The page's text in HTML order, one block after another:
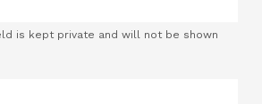
is kept private and will not be shown